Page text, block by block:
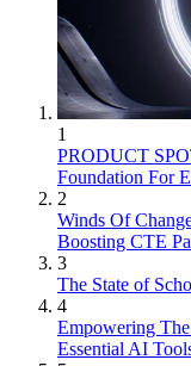
1
PRODUCT
Foundation For
2
Winds Of
Boosting CTE
3
The State of
4
Empowering
Essential AI